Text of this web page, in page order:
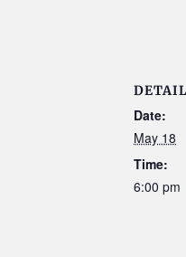
Date:
May 18
Time:
6:00 pm